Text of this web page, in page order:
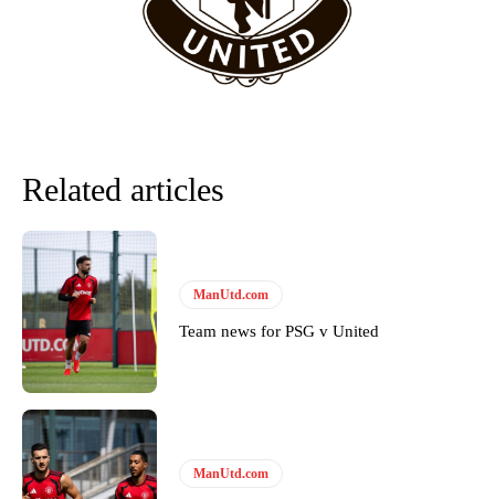
team now. It’s impossible, you can’t expect that to be the case.”
Garnacho will certainly be hoping for far better fortunes when
United host Eliteserien outfit FK Bodø/Glimt at Old Trafford on
Thursday.
Featured image Stephen Pond via Getty Images
Follow us on Bluesky: @peoplesperson.bsky.social
Related articles
ManUtd.com
Team news for PSG v United
ManUtd.com